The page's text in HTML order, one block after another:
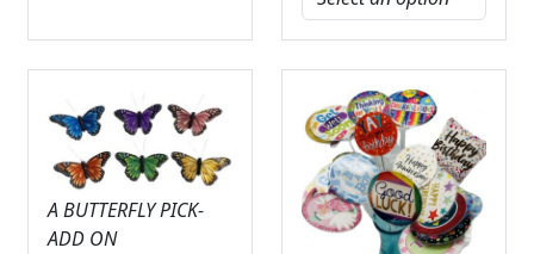
A BUTTERFLY PICK-
ADD ON